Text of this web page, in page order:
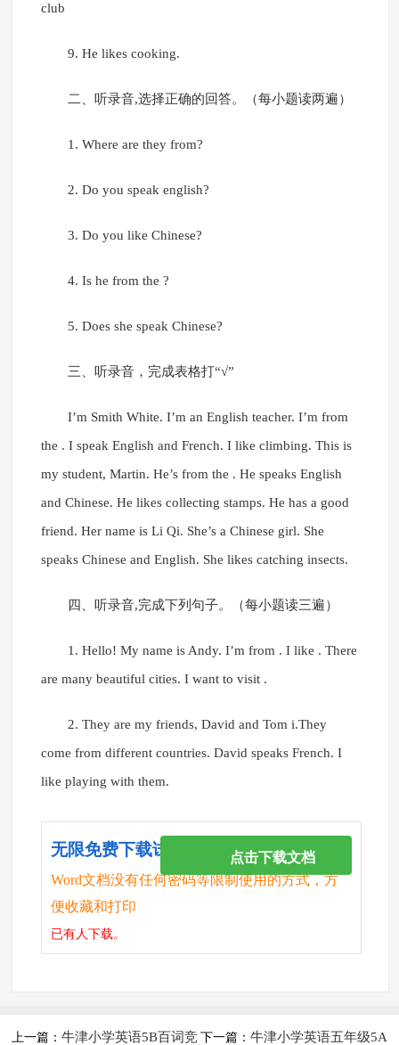
club
9. He likes cooking.
二、听录音,选择正确的回答。（每小题读两遍）
1. Where are they from?
2. Do you speak english?
3. Do you like Chinese?
4. Is he from the ?
5. Does she speak Chinese?
三、听录音，完成表格打“√”
I’m Smith White. I’m an English teacher. I’m from
the . I speak English and French. I like climbing. This is
my student, Martin. He’s from the . He speaks English
and Chinese. He likes collecting stamps. He has a good
friend. Her name is Li Qi. She’s a Chinese girl. She
speaks Chinese and English. She likes catching insects.
四、听录音,完成下列句子。（每小题读三遍）
1. Hello! My name is Andy. I’m from . I like . There
are many beautiful cities. I want to visit .
2. They are my friends, David and Tom i.They
come from different countries. David speaks French. I
like playing with them.
无限免费下载试卷
Word文档没有任何密码等限制使用的方式，方
便收藏和打印
已有人下载。
点击下载文档
上一篇：牛津小学英语5B百词竞 下一篇： 牛津小学英语五年级5A